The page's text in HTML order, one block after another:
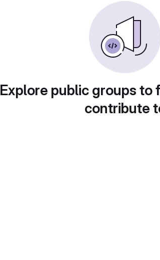
Explore public groups to
contribute